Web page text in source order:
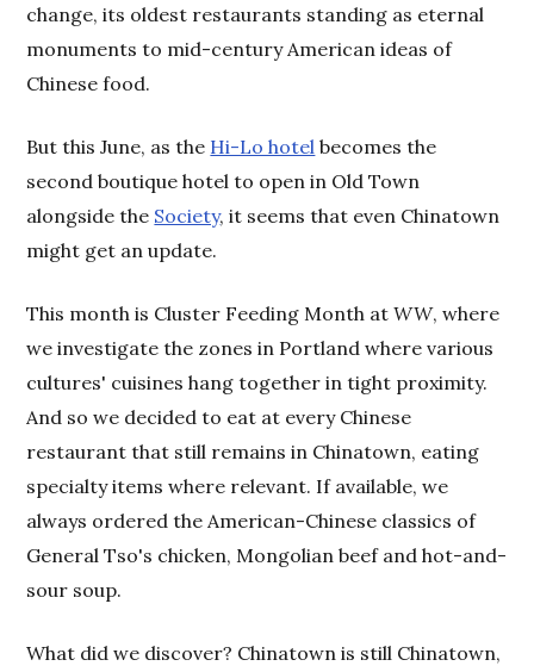
change, its oldest restaurants standing as eternal
monuments to mid-century American ideas of
Chinese food.
But this June, as the Hi-Lo hotel becomes the
second boutique hotel to open in Old Town
alongside the Society, it seems that even Chinatown
might get an update.
This month is Cluster Feeding Month atWW, where
we investigate the zones in Portland where various
cultures' cuisines hang together in tight proximity.
And so we decided to eat at every Chinese
restaurant that still remains in Chinatown, eating
specialty items where relevant. If available, we
always ordered the American-Chinese classics of
General Tso's chicken, Mongolian beef and hot-and-
sour soup.
What did we discover? Chinatown is still Chinatown,